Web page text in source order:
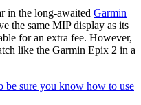
in the long-awaited Garmin
the same MIP display as its
for an extra fee. However,
like the Garmin Epix 2 in a
be sure you know how to use